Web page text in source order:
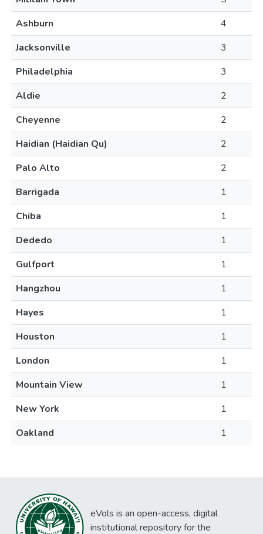
Ashburn
4
Jacksonville
3
Philadelphia
3
Aldie
2
Cheyenne
2
Haidian (Haidian Qu)
2
Palo Alto
2
Barrigada
1
Chiba
1
Dededo
1
Gulfport
1
Hangzhou
1
Hayes
1
Houston
1
London
1
Mountain View
1
New York
1
Oakland
1
eVols is an open-access, digital
institutional repository for the